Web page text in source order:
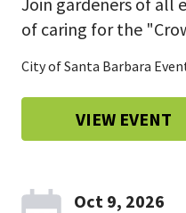
of caring for the
City of Santa Barbara
VIEW EVENT
Oct 9, 2026